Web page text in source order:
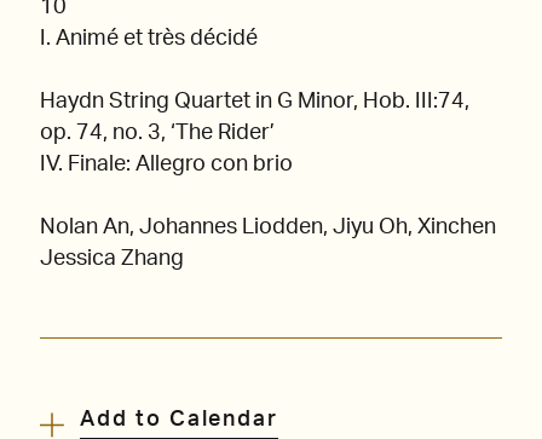
10
I. Animé et très décidé
Haydn String Quartet in G Minor, Hob. III:74,
op. 74, no. 3, ‘The Rider’
IV. Finale: Allegro con brio
Nolan An, Johannes Liodden, Jiyu Oh, Xinchen
Jessica Zhang
Add to Calendar